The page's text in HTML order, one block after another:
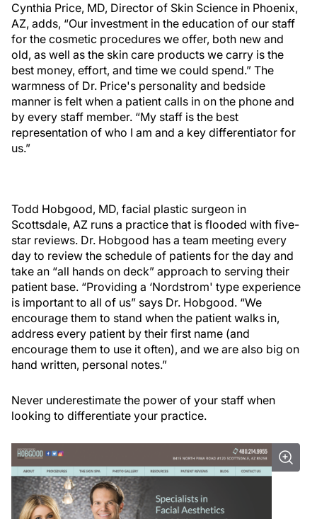
Cynthia Price, MD, Director of Skin Science in Phoenix,
AZ, adds, “Our investment in the education of our staff
for the cosmetic procedures we offer, both new and
old, as well as the skin care products we carry is the
best money, effort, and time we could spend.” The
warmness of Dr. Price's personality and bedside
manner is felt when a patient calls in on the phone and
by every staff member. “My staff is the best
representation of who I am and a key differentiator for
us.”
Todd Hobgood, MD, facial plastic surgeon in
Scottsdale, AZ runs a practice that is flooded with five-
star reviews. Dr. Hobgood has a team meeting every
day to review the schedule of patients for the day and
take an “all hands on deck” approach to serving their
patient base. “Providing a ‘Nordstrom' type experience
is important to all of us” says Dr. Hobgood. “We
encourage them to stand when the patient walks in,
address every patient by their first name (and
encourage them to use it often), and we are also big on
hand written, personal notes.”
Never underestimate the power of your staff when
looking to differentiate your practice.